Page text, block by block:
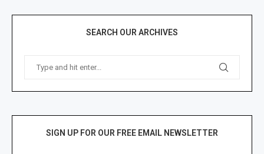
SEARCH OUR ARCHIVES
SIGN UP FOR OUR FREE EMAIL NEWSLETTER